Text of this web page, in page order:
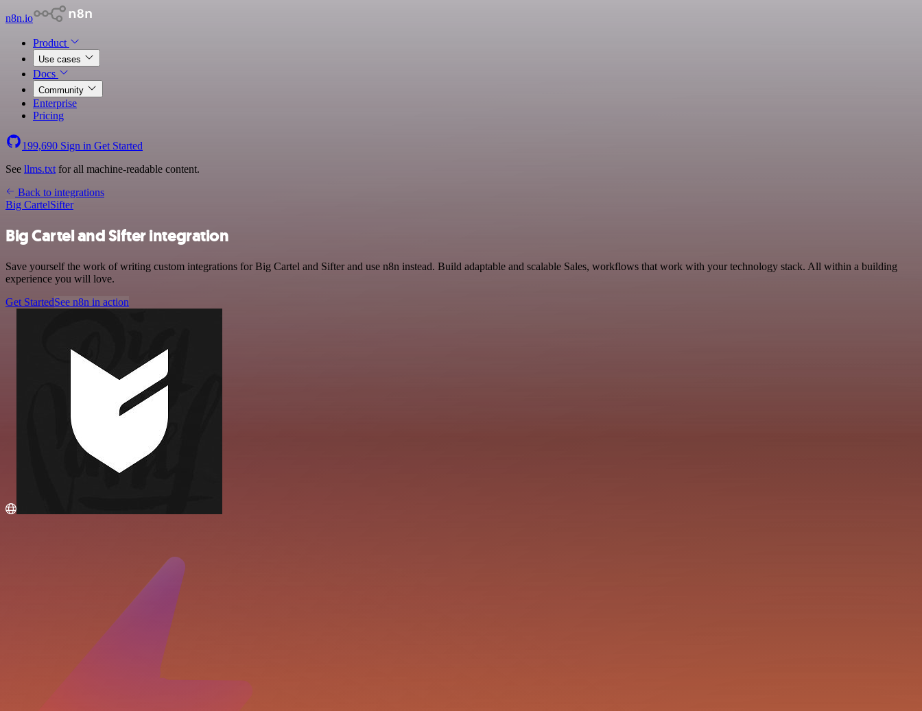
n8n.io
Product
Use cases
Docs
Community
Enterprise
Pricing
199,690 Sign in Get Started
See llms.txt for all machine-readable content.
Back to integrations
Big CartelSifter
Big Cartel and Sifter integration
Save yourself the work of writing custom integrations for Big Cartel and Sifter and use n8n instead. Build adaptable and scalable Sales, workflows that work with your technology stack. All within a building
experience you will love.
Get StartedSee n8n in action